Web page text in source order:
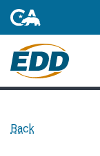
Back